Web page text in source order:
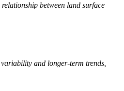
between land surface
and longer-term trends,